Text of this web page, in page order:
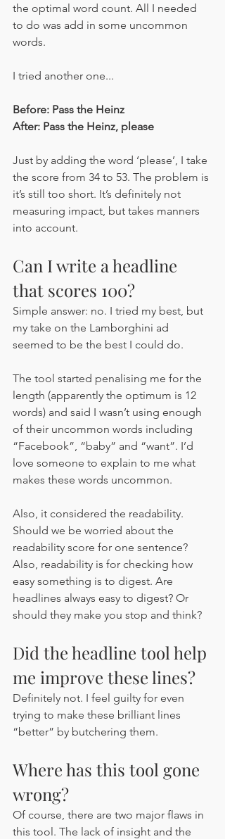
the optimal word count. All I needed
to do was add in some uncommon
words.
I tried another one...
Before: Pass the Heinz
After: Pass the Heinz, please
Just by adding the word ‘please’, I take
the score from 34 to 53. The problem is
it’s still too short. It’s definitely not
measuring impact, but takes manners
into account.
Can I write a headline
that scores 100?
Simple answer: no. I tried my best, but
my take on the Lamborghini ad
seemed to be the best I could do.
The tool started penalising me for the
length (apparently the optimum is 12
words) and said I wasn’t using enough
of their uncommon words including
“Facebook”, “baby” and “want”. I’d
love someone to explain to me what
makes these words uncommon.
Also, it considered the readability.
Should we be worried about the
readability score for one sentence?
Also, readability is for checking how
easy something is to digest. Are
headlines always easy to digest? Or
should they make you stop and think?
Did the headline tool help
me improve these lines?
Definitely not. I feel guilty for even
trying to make these brilliant lines
“better” by butchering them.
Where has this tool gone
wrong?
Of course, there are two major flaws in
this tool. The lack of insight and the